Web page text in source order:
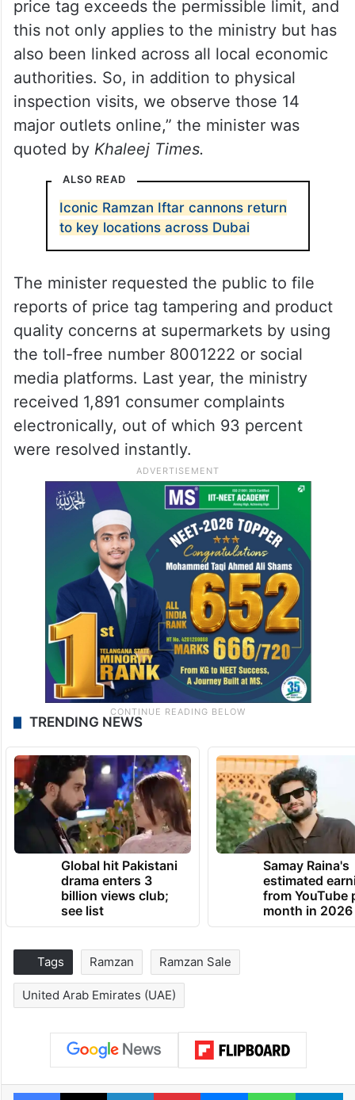
price tag exceeds the permissible limit, and
this not only applies to the ministry but has
also been linked across all local economic
authorities. So, in addition to physical
inspection visits, we observe those 14
major outlets online,” the minister was
quoted by Khaleej Times.
ALSO READ
Iconic Ramzan Iftar cannons return
to key locations across Dubai
The minister requested the public to file
reports of price tag tampering and product
quality concerns at supermarkets by using
the toll-free number 8001222 or social
media platforms. Last year, the ministry
received 1,891 consumer complaints
electronically, out of which 93 percent
were resolved instantly.
TRENDING NEWS
Global hit Pakistani
drama enters 3
billion views club;
see list
Samay Raina's
estimated
from YouTube
month in 2026
Tags Ramzan Ramzan Sale
United Arab Emirates (UAE)
Facebook
X LinkedInPinterestMessengerWhatsApp